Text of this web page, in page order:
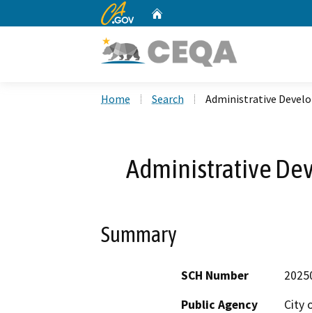
CA.gov
Home Search Administrative
Administrative
Summary
SCH Number
Public Agency
City